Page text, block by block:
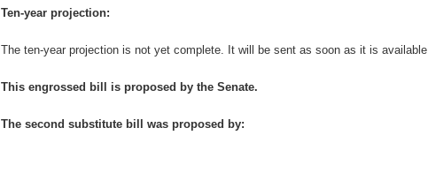
Ten-year projection:
The ten-year projection is not yet complete. It will be sent as soon as it is available.
This engrossed bill is proposed by the Senate.
The second substitute bill was proposed by: